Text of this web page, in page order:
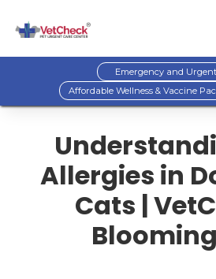
Emergency and
Affordable Wellness & Vaccine
Allergies in
Cats |